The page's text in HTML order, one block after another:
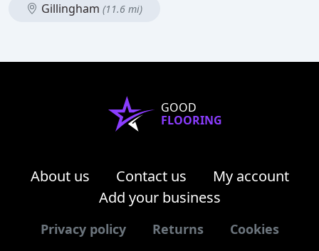
Gillingham (11.6 mi)
GOOD
FLOORING
About us Contact us
My account
Add your business
Privacy policy Returns Cookies